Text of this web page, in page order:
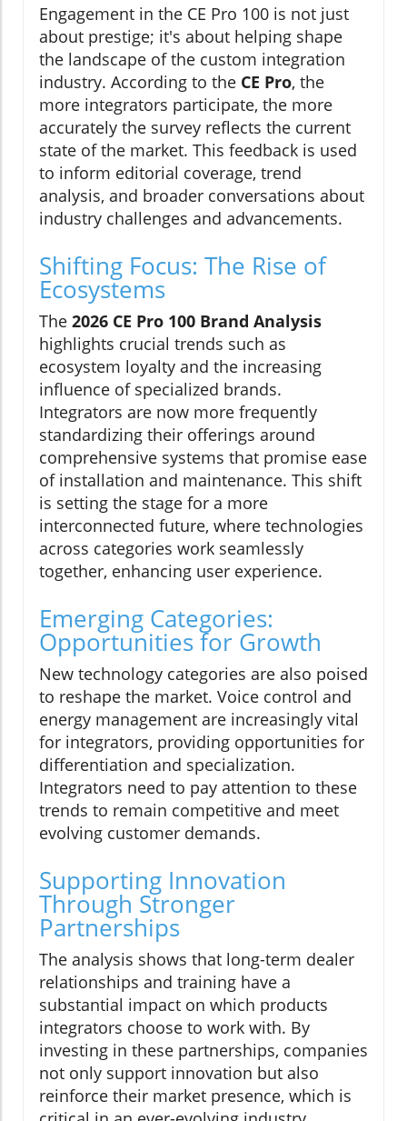
Engagement in the CE Pro 100 is not just
about prestige; it's about helping shape
the landscape of the custom integration
industry. According to the CE Pro, the
more integrators participate, the more
accurately the survey reflects the current
state of the market. This feedback is used
to inform editorial coverage, trend
analysis, and broader conversations about
industry challenges and advancements.
Shifting Focus: The Rise of
Ecosystems
The 2026 CE Pro 100 Brand Analysis
highlights crucial trends such as
ecosystem loyalty and the increasing
influence of specialized brands.
Integrators are now more frequently
standardizing their offerings around
comprehensive systems that promise ease
of installation and maintenance. This shift
is setting the stage for a more
interconnected future, where technologies
across categories work seamlessly
together, enhancing user experience.
Emerging Categories:
Opportunities for Growth
New technology categories are also poised
to reshape the market. Voice control and
energy management are increasingly vital
for integrators, providing opportunities for
differentiation and specialization.
Integrators need to pay attention to these
trends to remain competitive and meet
evolving customer demands.
Supporting Innovation
Through Stronger
Partnerships
The analysis shows that long-term dealer
relationships and training have a
substantial impact on which products
integrators choose to work with. By
investing in these partnerships, companies
not only support innovation but also
reinforce their market presence, which is